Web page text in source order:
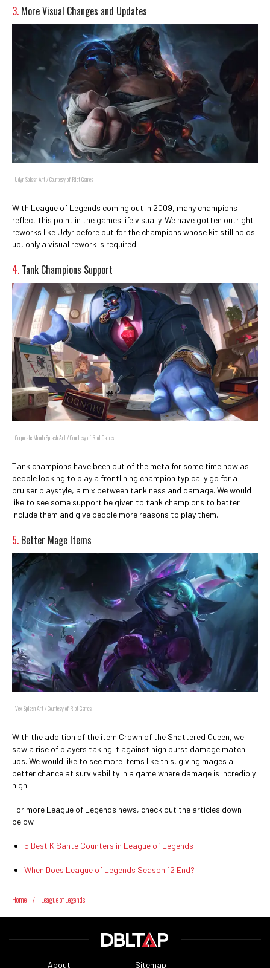
3. More Visual Changes and Updates
Udyr Splash Art / Courtesy of Riot Games
With League of Legends coming out in 2009, many champions
reflect this point in the games life visually. We have gotten outright
reworks like Udyr before but for the champions whose kit still holds
up, only a visual rework is required.
4. Tank Champions Support
Corporate Mundo Splash Art / Courtesy of Riot Games
Tank champions have been out of the meta for some time now as
people looking to play a frontlining champion typically go for a
bruiser playstyle, a mix between tankiness and damage. We would
like to see some support be given to tank champions to better
include them and give people more reasons to play them.
5. Better Mage Items
Vex Splash Art / Courtesy of Riot Games
With the addition of the item Crown of the Shattered Queen, we
saw a rise of players taking it against high burst damage match
ups. We would like to see more items like this, giving mages a
better chance at survivability in a game where damage is incredibly
high.
For more League of Legends news, check out the articles down
below.
5 Best K'Sante Counters in League of Legends
When Does League of Legends Season 12 End?
Home / League of Legends
About Sitemap